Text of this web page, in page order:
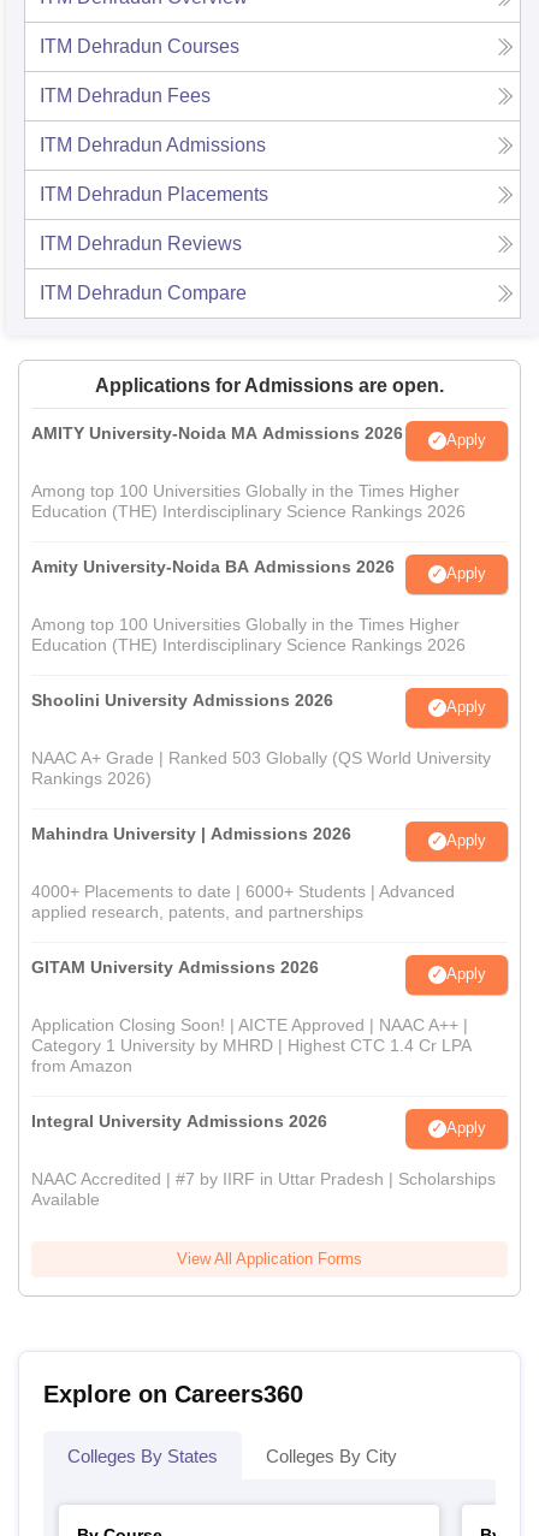
ITM Dehradun Courses
ITM Dehradun Fees
ITM Dehradun Admissions
ITM Dehradun Placements
ITM Dehradun Reviews
ITM Dehradun Compare
Applications for Admissions are open.
AMITY University-Noida MA Admissions 2026 Apply
Among top 100 Universities Globally in the Times Higher
Education (THE) Interdisciplinary Science Rankings 2026
Amity University-Noida BA Admissions 2026 Apply
Among top 100 Universities Globally in the Times Higher
Education (THE) Interdisciplinary Science Rankings 2026
Shoolini University Admissions 2026 Apply
NAAC A+ Grade | Ranked 503 Globally (QS World University
Rankings 2026)
Mahindra University | Admissions 2026 Apply
4000+ Placements to date | 6000+ Students | Advanced
applied research, patents, and partnerships
GITAM University Admissions 2026 Apply
Application Closing Soon! | AICTE Approved | NAAC A++ |
Category 1 University by MHRD | Highest CTC 1.4 Cr LPA
from Amazon
Integral University Admissions 2026 Apply
NAAC Accredited | #7 by IIRF in Uttar Pradesh | Scholarships
Available
View All Application Forms
Explore on Careers360
Colleges By States Colleges By City